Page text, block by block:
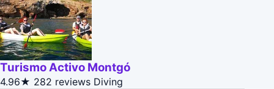
Turismo Activo Montgó
4.96★ 282 reviews Diving